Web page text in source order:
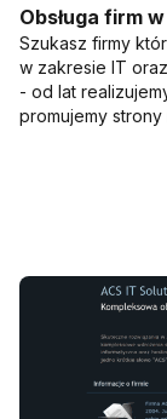
Obsługa firm
Szukasz firmy
w zakresie IT
- od lat
promujemy